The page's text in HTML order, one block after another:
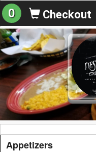
0 Checkout
Appetizers